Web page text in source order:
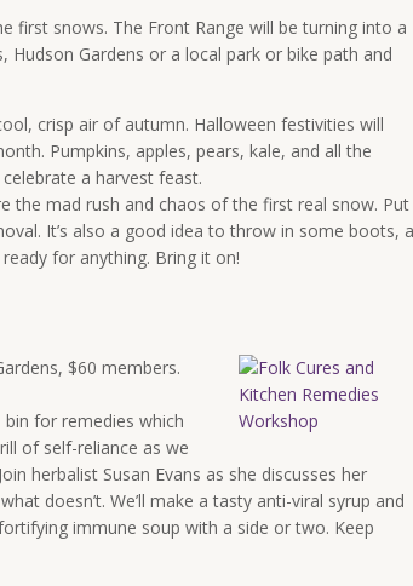
first snows. The Front Range will be turning into a
Gardens or a local park or bike path and
crisp air of autumn. Halloween festivities will
Pumpkins, apples, pears, kale, and all the
a harvest feast.
the mad rush and chaos of the first real snow. Put
It’s also a good idea to throw in some boots, a
for anything. Bring it on!
$60 members.
for remedies which
of self-reliance as we
herbalist Susan Evans as she discusses her
doesn’t. We’ll make a tasty anti-viral syrup and
immune soup with a side or two. Keep